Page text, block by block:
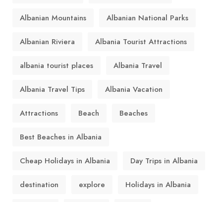
Albanian Mountains Albanian National Parks
Albanian Riviera Albania Tourist Attractions
albania tourist places Albania Travel
Albania Travel Tips Albania Vacation
Attractions Beach Beaches
Best Beaches in Albania
Cheap Holidays in Albania Day Trips in Albania
destination explore Holidays in Albania